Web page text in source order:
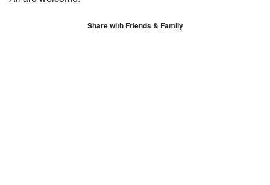
Share with Friends & Family